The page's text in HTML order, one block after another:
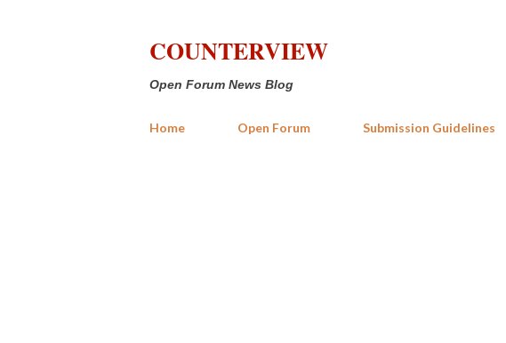
COUNTERVIEW
Open Forum News Blog
Home Open Forum Submission Guidelines